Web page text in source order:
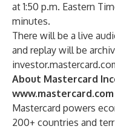
at 1:50 p.m. Eastern
minutes.
There will be a live
and replay will be
About Mastercard
www.mastercard.com
Mastercard powers
200+ countries and